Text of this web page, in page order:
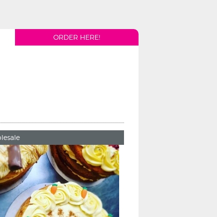
ORDER HERE!